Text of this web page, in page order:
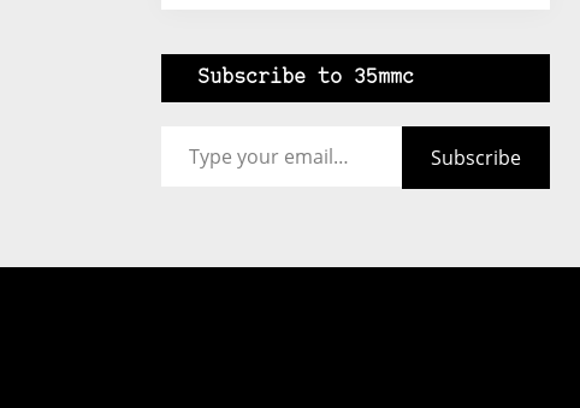
Subscribe to 35mmc
Subscribe